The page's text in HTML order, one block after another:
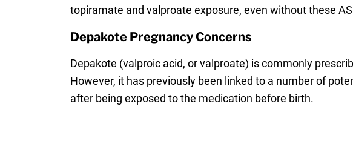
topiramate and valproate exposure, even without these
Depakote Pregnancy Concerns
Depakote (valproic acid, or valproate) is commonly
However, it has previously been linked to a number of
after being exposed to the medication before birth.